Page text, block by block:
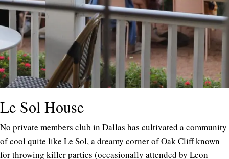
Le Sol House
No private members club in Dallas has cultivated a community
of cool quite like Le Sol, a dreamy corner of Oak Cliff known
for throwing killer parties (occasionally attended by Leon